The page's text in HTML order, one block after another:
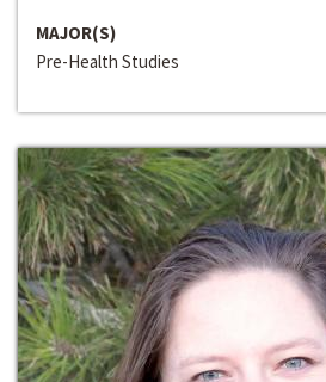
MAJOR(S)
Pre-Health Studies